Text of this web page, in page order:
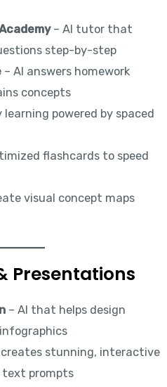
– AI tutor that
step-by-step
– AI answers homework
concepts
learning powered by spaced
flashcards to speed
visual concept maps
Presentations
– AI that helps design
stunning, interactive
prompts